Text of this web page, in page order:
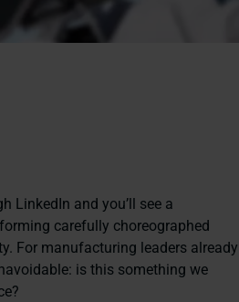
LinkedIn and you’ll see a
carefully choreographed
For manufacturing leaders already
is this something we